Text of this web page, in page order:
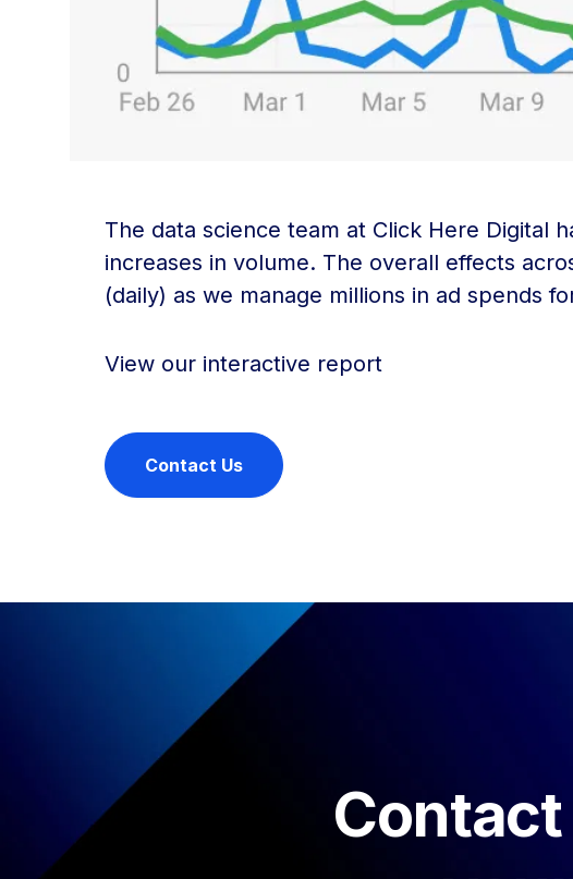
The data science team at Click Here Digital
increases in volume. The overall effects
(daily) as we manage millions in ad spends
View our interactive report
Contact Us